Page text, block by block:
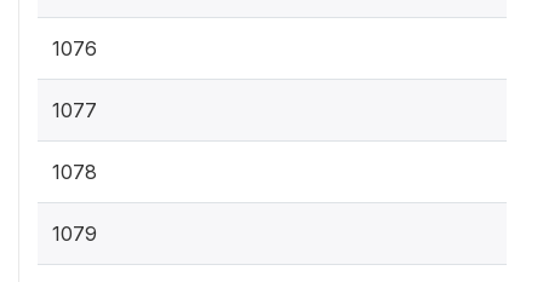
1076
1077
1078
1079